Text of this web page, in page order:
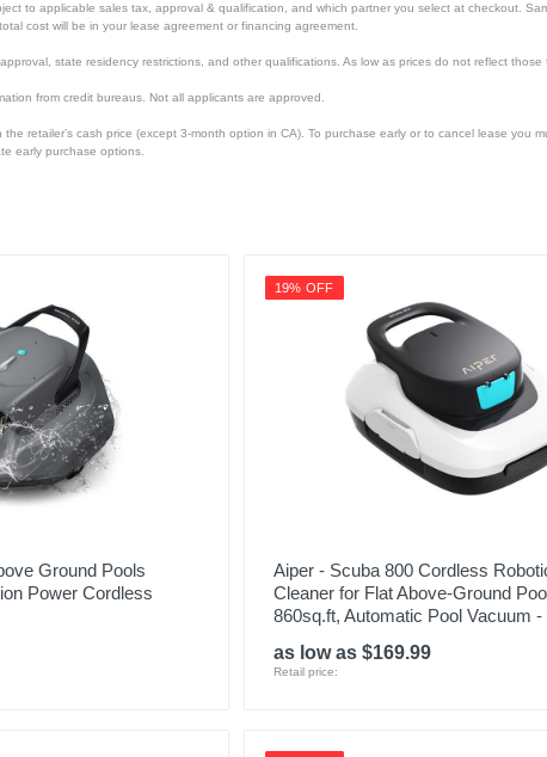
to applicable sales tax, approval & qualification, and which partner you select at checkout.
cost will be in your lease agreement or financing agreement.
state residency restrictions, and other qualifications. As low as prices do not reflect those
from credit bureaus. Not all applicants are approved.
retailer’s cash price (except 3-month option in CA). To purchase early or to cancel lease you
early purchase options.
Ground Pools
Power Cordless
19% OFF
Aiper - Scuba 800 Cordless
Cleaner for Flat Above-Ground
860sq.ft, Automatic Pool Vacuum -
as low as $169.99
Retail price: